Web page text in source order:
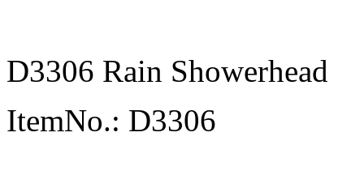
D3306 Rain Showerhead
ItemNo.: D3306